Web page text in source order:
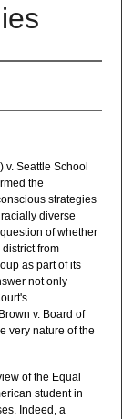
v. Seattle School
the
strategies
diverse
of whether
from
as part of its
not only
v. Board of
very nature of the
of the Equal
student in
Indeed, a